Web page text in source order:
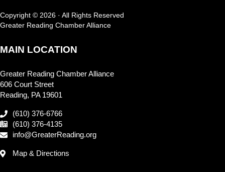
Copyright © 2026 · All Rights Reserved
Greater Reading Chamber Alliance
MAIN LOCATION
Greater Reading Chamber Alliance
606 Court Street
Reading, PA 19601
(610) 376-6766
(610) 376-4135
info@GreaterReading.org
Map & Directions